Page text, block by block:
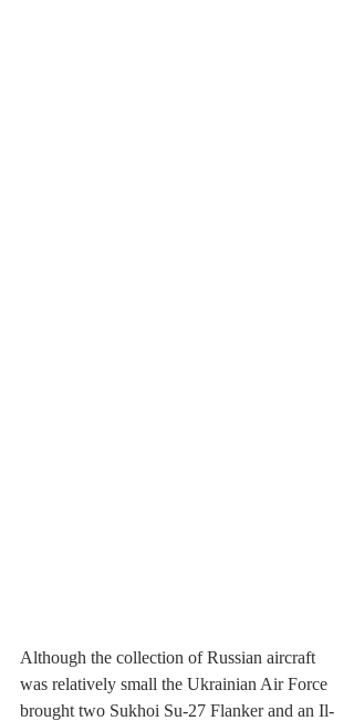
Although the collection of Russian aircraft
was relatively small the Ukrainian Air Force
brought two Sukhoi Su-27 Flanker and an Il-